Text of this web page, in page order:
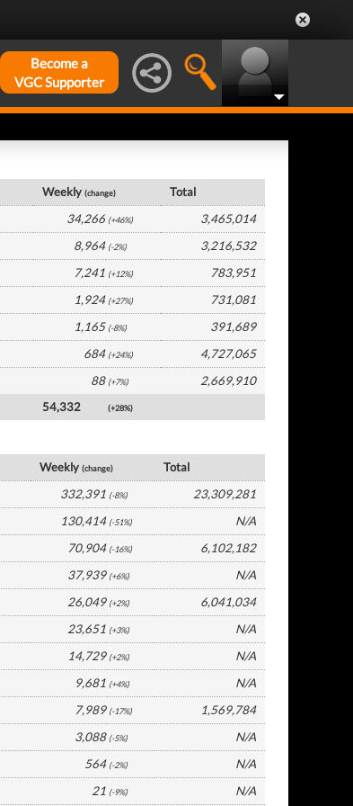
Become a
VGC Supporter
Weekly(change)
Total
34,266 (+46%)
3,465,014
8,964 (-2%)
3,216,532
7,241 (+12%)
783,951
1,924 (+27%)
731,081
1,165 (-8%)
391,689
684 (+24%)
4,727,065
88 (+7%)
2,669,910
54,332 (+28%)
Weekly(change)
Total
332,391 (-8%)
23,309,281
130,414 (-51%)
N/A
70,904 (-16%)
6,102,182
37,939 (+6%)
N/A
26,049 (+2%)
6,041,034
23,651 (+3%)
N/A
14,729 (+2%)
N/A
9,681 (+4%)
N/A
7,989 (-17%)
1,569,784
3,088 (-5%)
N/A
564 (-2%)
N/A
21 (-9%) N/A